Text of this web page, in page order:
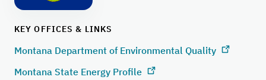
KEY OFFICES & LINKS
Montana Department of Environmental Quality
Montana State Energy Profile